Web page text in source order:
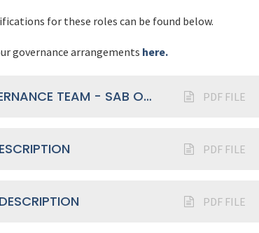
for these roles can be found below.
governance arrangements here.
BE PART OF OUR GOVERNANCE TEAM - SAB OPPORTUNITIES FLYER PDF FILE
PDF FILE
PDF FILE